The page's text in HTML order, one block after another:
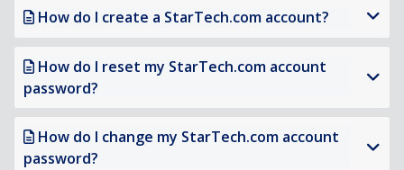
How do I create a StarTech.com account?
How do I reset my StarTech.com account
password?
How do I change my StarTech.com account
password?